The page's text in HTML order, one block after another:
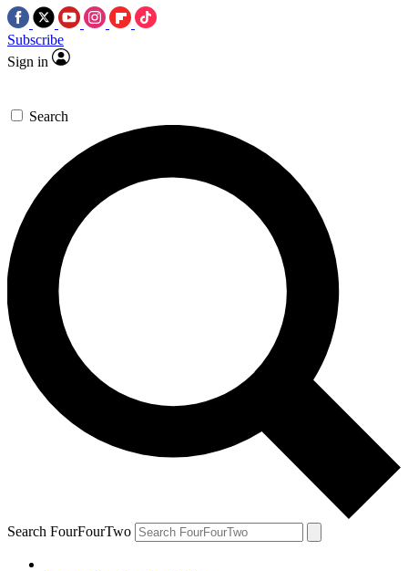
Subscribe
Sign in
Search
Search FourFourTwo